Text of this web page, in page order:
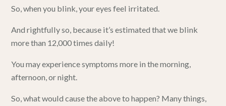
So, when you blink, your eyes feel irritated.
And rightfully so, because it’s estimated that we blink
more than 12,000 times daily!
You may experience symptoms more in themorning,
afternoon, or night.
So, what wouldcausethe above to happen? Many things,